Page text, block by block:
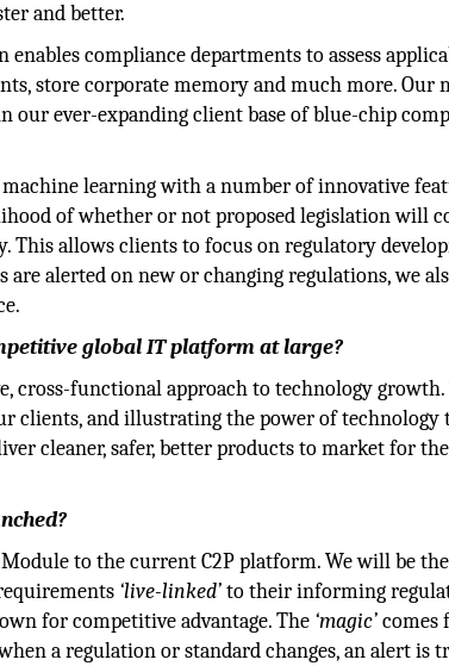
and better.
enables compliance departments to assess
store corporate memory and much more. Our
our ever-expanding client base of blue-chip
learning with a number of innovative
of whether or not proposed legislation will
This allows clients to focus on regulatory
alerted on new or changing regulations, we
global IT platform at large?
cross-functional approach to technology
clients, and illustrating the power of technology
cleaner, safer, better products to market for
to the current C2P platform. We will be
‘live-linked’to their informing
for competitive advantage. The ‘magic’comes
a regulation or standard changes, an alert is